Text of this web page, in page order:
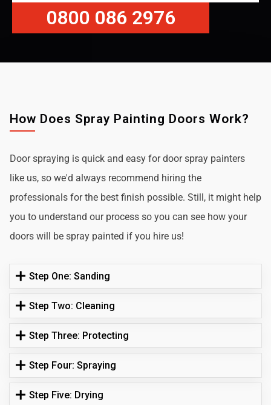
0800 086 2976
How Does Spray Painting Doors Work?
Door spraying is quick and easy for door spray painters
like us, so we'd always recommend hiring the
professionals for the best finish possible. Still, it might help
you to understand our process so you can see how your
doors will be spray painted if you hire us!
Step One: Sanding
Step Two: Cleaning
Step Three: Protecting
Step Four: Spraying
Step Five: Drying